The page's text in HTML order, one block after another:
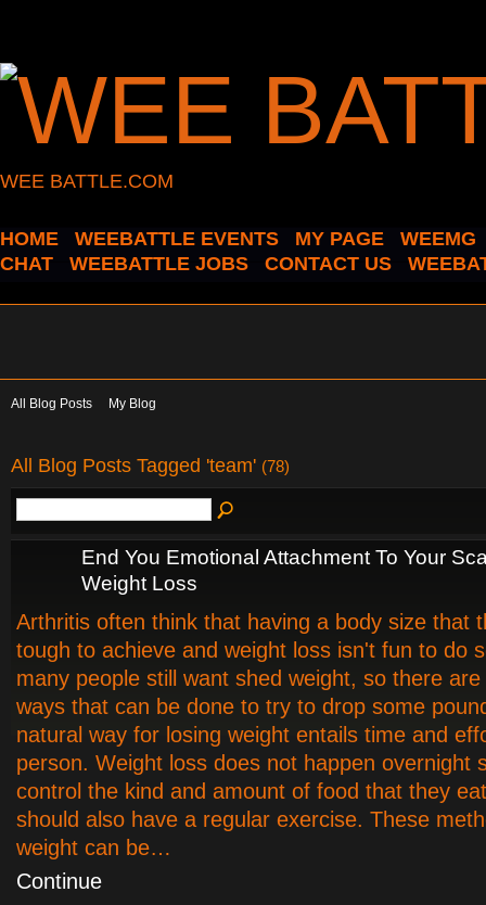
WEE BATTLE.COM
HOME WEEBATTLE EVENTS MY PAGE
WEEMG
CHAT
WEEBATTLE JOBS CONTACT US
All Blog Posts My Blog
All Blog Posts Tagged 'team' (78)
End You Emotional Attachment To Your
Weight Loss
Arthritis often think that having a body size that
tough to achieve and weight loss isn't fun to do
many people still want shed weight, so there
ways that can be done to try to drop some
natural way for losing weight entails time and
person. Weight loss does not happen overnight
control the kind and amount of food that they
should also have a regular exercise. These
weight can be…
Continue